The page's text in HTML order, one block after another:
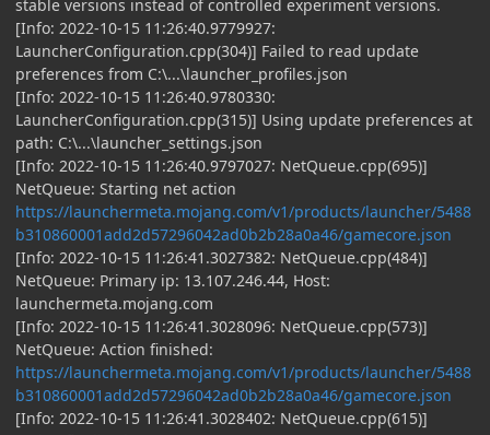
stable versions instead of controlled experiment versions.
[Info: 2022-10-15 11:26:40.9779927:
LauncherConfiguration.cpp(304)] Failed to read update
preferences from C:\...\launcher_profiles.json
[Info: 2022-10-15 11:26:40.9780330:
LauncherConfiguration.cpp(315)] Using update preferences at
path: C:\...\launcher_settings.json
[Info: 2022-10-15 11:26:40.9797027: NetQueue.cpp(695)]
NetQueue: Starting net action
https://launchermeta.mojang.com/v1/products/launcher/5488
b310860001add2d57296042ad0b2b28a0a46/gamecore.json
[Info: 2022-10-15 11:26:41.3027382: NetQueue.cpp(484)]
NetQueue: Primary ip: 13.107.246.44, Host:
launchermeta.mojang.com
[Info: 2022-10-15 11:26:41.3028096: NetQueue.cpp(573)]
NetQueue: Action finished:
https://launchermeta.mojang.com/v1/products/launcher/5488
b310860001add2d57296042ad0b2b28a0a46/gamecore.json
[Info: 2022-10-15 11:26:41.3028402: NetQueue.cpp(615)]